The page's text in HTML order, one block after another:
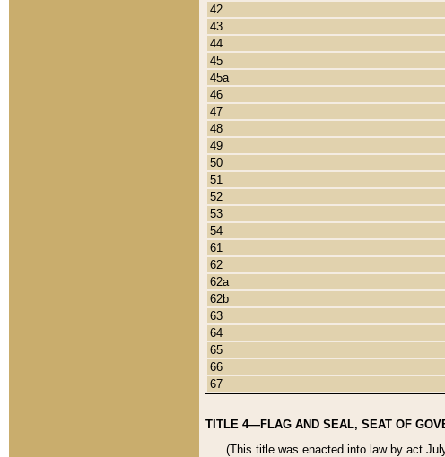
42
43
44
45
45a
46
47
48
49
50
51
52
53
54
61
62
62a
62b
63
64
65
66
67
TITLE 4—FLAG AND SEAL, SEAT OF
(This title was enacted into law by act